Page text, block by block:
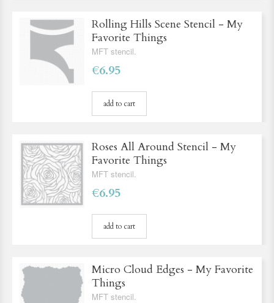
Rolling Hills Scene Stencil - My
Favorite Things
MFT stencil.
€6.95
add to cart
Roses All Around Stencil - My
Favorite Things
MFT stencil.
€6.95
add to cart
Micro Cloud Edges - My Favorite
Things
MFT stencil.